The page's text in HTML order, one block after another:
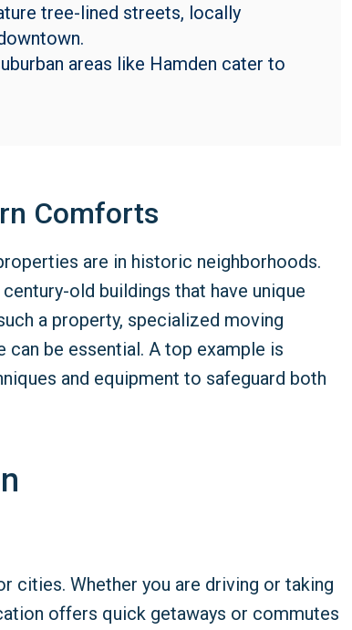
tree-lined streets, locally
areas like Hamden cater to
Comforts
are in historic neighborhoods.
old buildings that have unique
a property, specialized moving
be essential. A top example is
and equipment to safeguard both
cities. Whether you are driving or taking
offers quick getaways or commutes